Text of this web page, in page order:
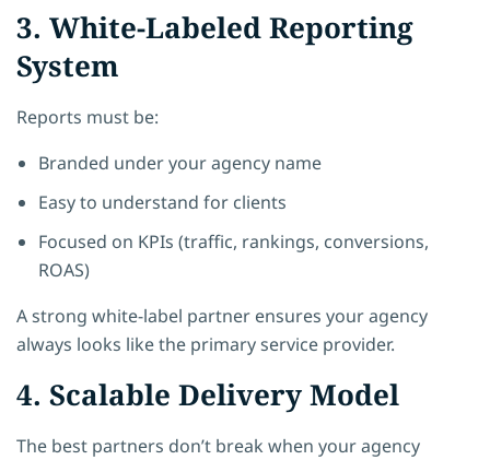
3. White-Labeled Reporting
System
Reports must be:
Branded under your agency name
Easy to understand for clients
Focused on KPIs (traffic, rankings, conversions,
ROAS)
A strong white-label partner ensures your agency
always looks like the primary service provider.
4. Scalable Delivery Model
The best partners don’t break when your agency